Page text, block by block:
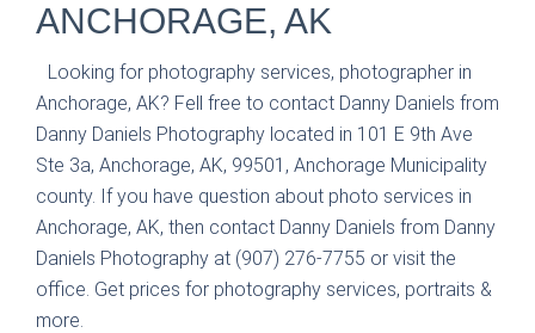
ANCHORAGE, AK
Looking for photography services, photographer in
Anchorage, AK? Fell free to contact Danny Daniels from
Danny Daniels Photography located in 101 E 9th Ave
Ste 3a, Anchorage, AK, 99501, Anchorage Municipality
county. If you have question about photo services in
Anchorage, AK, then contact Danny Daniels from Danny
Daniels Photography at (907) 276-7755 or visit the
office. Get prices for photography services, portraits &
more.